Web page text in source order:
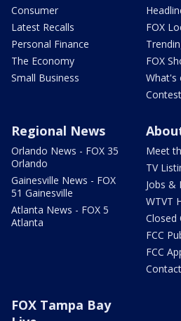
Consumer
Latest Recalls
Personal Finance
The Economy
Small Business
FOX
FOX
What's
Regional News
Orlando News - FOX 35
Orlando
Gainesville News - FOX
51 Gainesville
Atlanta News - FOX 5
Atlanta
Meet
TV
Jobs &
WTVT
Closed
FCC
FCC
FOX Tampa Bay